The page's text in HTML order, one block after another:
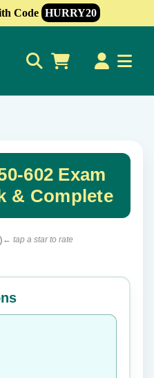
Code HURRY20
602 Exam
& Complete
← tap a star to rate
✕